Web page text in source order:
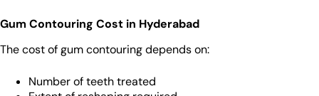
Gum Contouring Cost in Hyderabad
The cost of gum contouring depends on:
Number of teeth treated